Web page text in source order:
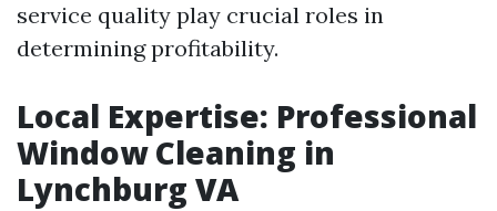
service quality play crucial roles in
determining profitability.
Local Expertise: Professional
Window Cleaning in
Lynchburg VA